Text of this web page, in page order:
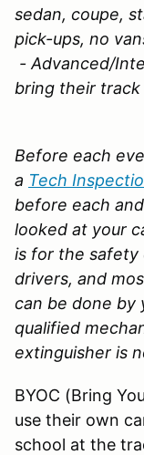
sedan, coupe,
pick-ups, no
- Advanced/
bring their track
Before each
a Tech
before each
looked at your
is for the safety
drivers, and
can be done by
qualified
extinguisher is
BYOC (Bring
use their own
school at the